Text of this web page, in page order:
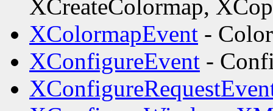
XCreateColormap,
XColormapEvent -
XConfigureEvent -